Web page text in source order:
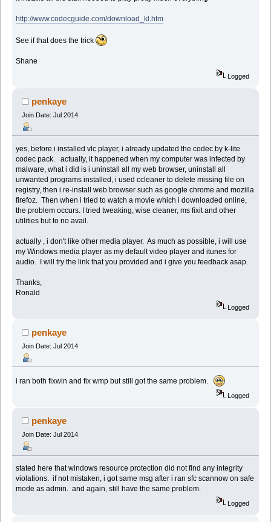
http://www.codecguide.com/download_kl.htm
See if that does the trick
Shane
Logged
penkaye
Join Date: Jul 2014
yes, before i installed vlc player, i already updated the codec by k-lite
codec pack. actually, it happened when my computer was infected by
malware, what i did is i uninstall all my web browser, uninstall all
unwanted programs installed, i used ccleaner to delete missing file on
registry, then i re-install web browser such as google chrome and mozilla
firefoz. Then when i tried to watch a movie which i downloaded online,
the problem occurs. I tried tweaking, wise cleaner, ms fixit and other
utilities but to no avail.
actually , i don't like other media player. As much as possible, i will use
my Windows media player as my default video player and itunes for
audio. I will try the link that you provided and i give you feedback asap.
Thanks,
Ronald
Logged
penkaye
Join Date: Jul 2014
i ran both fixwin and fix wmp but still got the same problem.
Logged
penkaye
Join Date: Jul 2014
stated here that windows resource protection did not find any integrity
violations. if not mistaken, i got same msg after i ran sfc scannow on safe
mode as admin. and again, still have the same problem.
Logged